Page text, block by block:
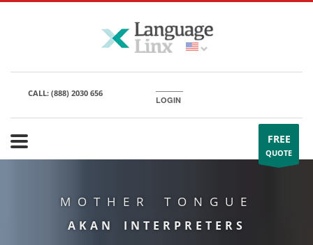
CALL: (888) 2030 656
LOGIN
FREE
QUOTE
MOTHER TONGUE
AKAN INTERPRETERS